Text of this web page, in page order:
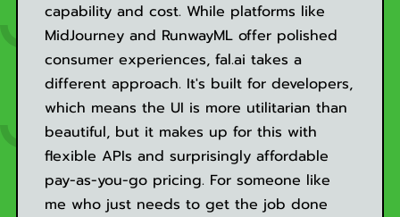
capability and cost. While platforms like
MidJourney and RunwayML offer polished
consumer experiences, fal.ai takes a
different approach. It's built for developers,
which means the UI is more utilitarian than
beautiful, but it makes up for this with
flexible APIs and surprisingly affordable
pay-as-you-go pricing. For someone like
me who just needs to get the job done